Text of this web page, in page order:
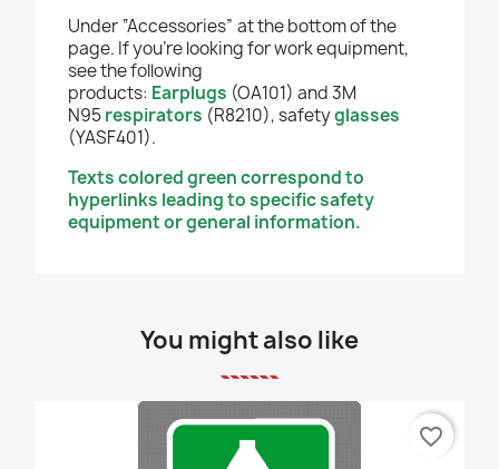
Under “Accessories” at the bottom of the
page. If you're looking for work equipment,
see the following
products: Earplugs (OA101) and 3M
N95respirators (R8210),safetyglasses
(YASF401).
Texts colored green correspond to
hyperlinks leading to specific safety
equipment or general information.
You might also like
favorite_border